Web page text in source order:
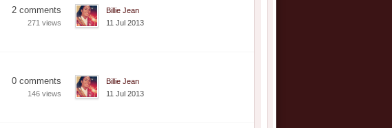
2 comments
271 views
Billie Jean
11 Jul 2013
0 comments
146 views
Billie Jean
11 Jul 2013